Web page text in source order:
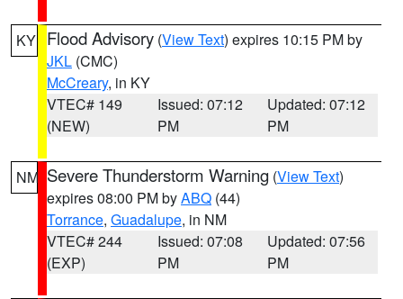
KY Flood Advisory (View Text) expires 10:15 PM by
JKL (CMC)
McCreary, in KY
VTEC# 149
(NEW)
Issued: 07:12
PM
Updated: 07:12
PM
NM Severe Thunderstorm Warning (View Text)
expires 08:00 PM byABQ (44)
Torrance, Guadalupe, in NM
VTEC# 244
(EXP)
Issued: 07:08
PM
Updated: 07:56
PM